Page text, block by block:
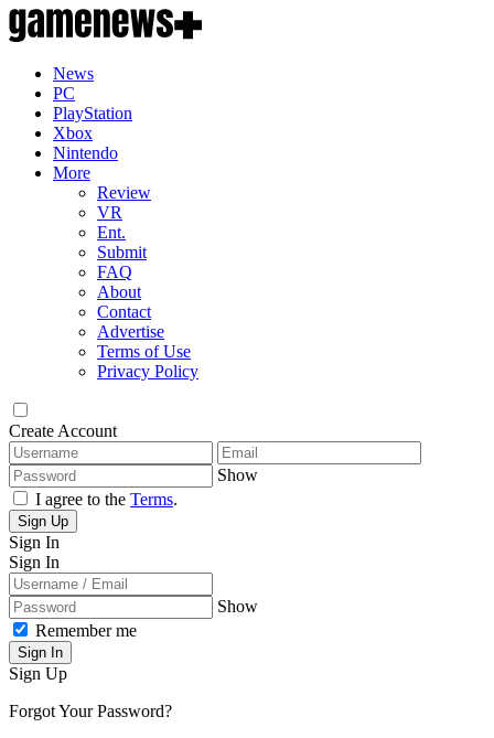
News
PC
PlayStation
Xbox
Nintendo
More
Review
VR
Ent.
Submit
FAQ
About
Contact
Advertise
Terms of Use
Privacy Policy
Create Account
Show
I agree to the Terms.
Sign Up
Sign In
Sign In
Show
Remember me
Sign In
Sign Up
Forgot Your Password?